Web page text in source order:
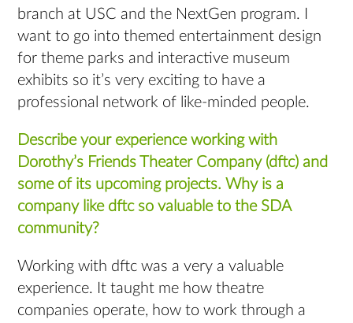
branch at USC and the NextGen program. I
want to go into themed entertainment design
for theme parks and interactive museum
exhibits so it’s very exciting to have a
professional network of like-minded people.
Describe your experience working with
Dorothy’s Friends Theater Company (dftc) and
some of its upcoming projects. Why is a
company like dftc so valuable to the SDA
community?
Working with dftc was a very a valuable
experience. It taught me how theatre
companies operate, how to work through a